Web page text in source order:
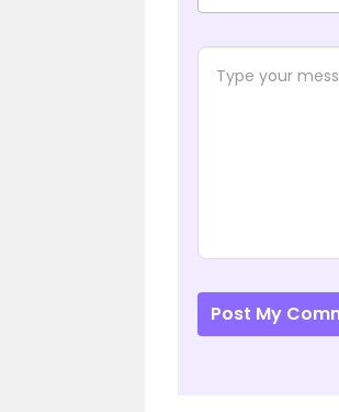
Post My